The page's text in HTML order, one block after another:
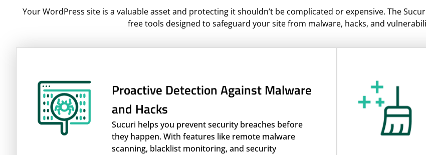
Your WordPress site is a valuable asset and protecting it shouldn’t be complicated or expensive. The
free tools designed to safeguard your site from malware, hacks, and
Proactive Detection Against Malware
and Hacks
Sucuri helps you prevent security breaches before
they happen. With features like remote malware
scanning, blacklist monitoring, and security